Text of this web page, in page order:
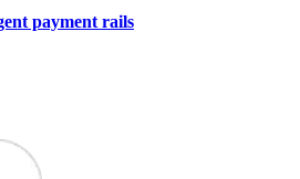
payment rails